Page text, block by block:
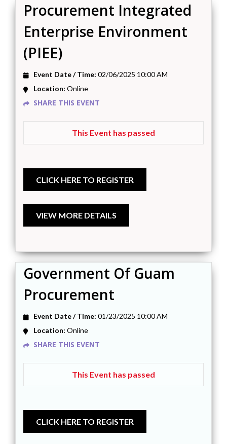
Procurement Integrated
Enterprise Environment
(PIEE)
Event Date / Time: 02/06/2025 10:00 AM
Location: Online
SHARE THIS EVENT
This Event has passed
Government Of Guam
Procurement
Event Date / Time: 01/23/2025 10:00 AM
Location: Online
SHARE THIS EVENT
This Event has passed